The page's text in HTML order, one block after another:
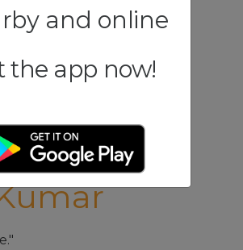
and online
the app now!